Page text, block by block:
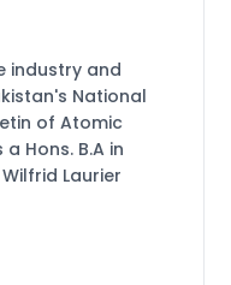
industry and
National
of Atomic
Hons. B.A in
Laurier